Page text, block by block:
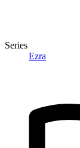
Series
Ezra